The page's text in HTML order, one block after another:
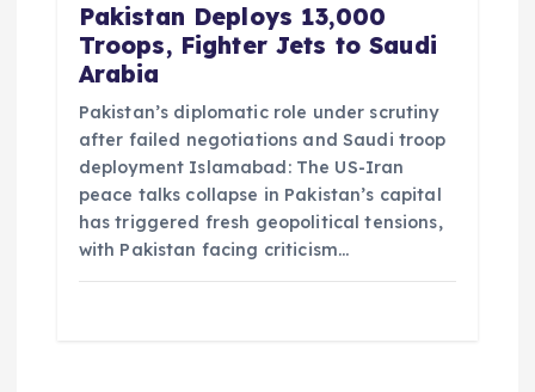
Pakistan Deploys 13,000
Troops, Fighter Jets to Saudi
Arabia
Pakistan’s diplomatic role under scrutiny
after failed negotiations and Saudi troop
deployment Islamabad: The US-Iran
peace talks collapse in Pakistan’s capital
has triggered fresh geopolitical tensions,
with Pakistan facing criticism…